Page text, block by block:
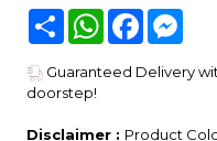
Share WhatsAppFacebook
Guaranteed Delivery
doorstep!
Disclaimer : Product